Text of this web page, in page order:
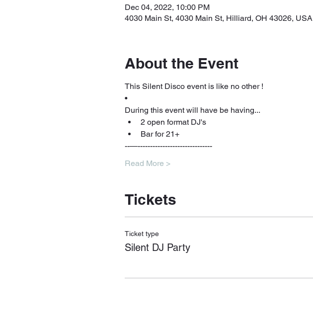
Dec 04, 2022, 10:00 PM
4030 Main St, 4030 Main St, Hilliard, OH 43026, USA
About the Event
This Silent Disco event is like no other !
•
During this event will have be having...
2 open format DJ's
Bar for 21+
--—------------------------------
Read More >
Tickets
Ticket type
Silent DJ Party